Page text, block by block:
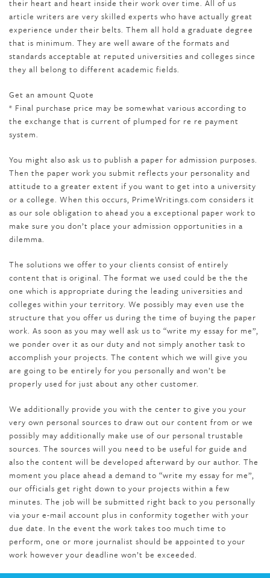
their heart and heart inside their work over time. All of us
article writers are very skilled experts who have actually great
experience under their belts. Them all hold a graduate degree
that is minimum. They are well aware of the formats and
standards acceptable at reputed universities and colleges since
they all belong to different academic fields.
Get an amount Quote
* Final purchase price may be somewhat various according to
the exchange that is current of plumped for re re payment
system.
You might also ask us to publish a paper for admission purposes.
Then the paper work you submit reflects your personality and
attitude to a greater extent if you want to get into a university
or a college. When this occurs, PrimeWritings.com considers it
as our sole obligation to ahead you a exceptional paper work to
make sure you don’t place your admission opportunities in a
dilemma.
The solutions we offer to your clients consist of entirely
content that is original. The format we used could be the the
one which is appropriate during the leading universities and
colleges within your territory. We possibly may even use the
structure that you offer us during the time of buying the paper
work. As soon as you may well ask us to “write my essay for me”,
we ponder over it as our duty and not simply another task to
accomplish your projects. The content which we will give you
are going to be entirely for you personally and won’t be
properly used for just about any other customer.
We additionally provide you with the center to give you your
very own personal sources to draw out our content from or we
possibly may additionally make use of our personal trustable
sources. The sources will you need to be useful for guide and
also the content will be developed afterward by our author. The
moment you place ahead a demand to “write my essay for me”,
our officials get right down to your projects within a few
minutes. The job will be submitted right back to you personally
via your e-mail account plus in conformity together with your
due date. In the event the work takes too much time to
perform, one or more journalist should be appointed to your
work however your deadline won’t be exceeded.